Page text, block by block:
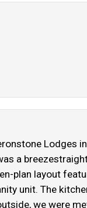
Lodges
a
plan layout
unit. The
we were